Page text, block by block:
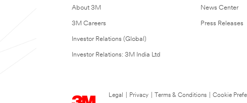
About 3M
3M Careers
Investor Relations (Global)
Investor Relations: 3M India Ltd
News Center
Press Releases
Legal Privacy Terms & Conditions
Cookie